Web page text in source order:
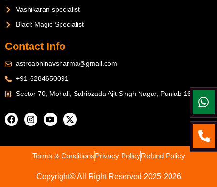
Vashikaran specialist
Black Magic Specialist
Contact Info
astroabhinavsharma@gmail.com
+91-6284650091
Sector 70, Mohali, Sahibzada Ajit Singh Nagar, Punjab 160071
Terms & ConditionsPrivacy PolicyRefund Policy
Copyright© All Right Reserved 2025-2026